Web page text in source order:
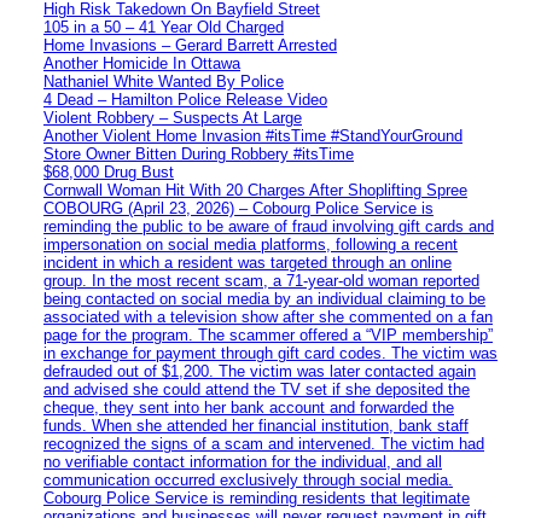
High Risk Takedown On Bayfield Street
105 in a 50 – 41 Year Old Charged
Home Invasions – Gerard Barrett Arrested
Another Homicide In Ottawa
Nathaniel White Wanted By Police
4 Dead – Hamilton Police Release Video
Violent Robbery – Suspects At Large
Another Violent Home Invasion #itsTime #StandYourGround
Store Owner Bitten During Robbery #itsTime
$68,000 Drug Bust
Cornwall Woman Hit With 20 Charges After Shoplifting Spree
COBOURG (April 23, 2026) – Cobourg Police Service is
reminding the public to be aware of fraud involving gift cards and
impersonation on social media platforms, following a recent
incident in which a resident was targeted through an online
group. In the most recent scam, a 71-year-old woman reported
being contacted on social media by an individual claiming to be
associated with a television show after she commented on a fan
page for the program. The scammer offered a “VIP membership”
in exchange for payment through gift card codes. The victim was
defrauded out of $1,200. The victim was later contacted again
and advised she could attend the TV set if she deposited the
cheque, they sent into her bank account and forwarded the
funds. When she attended her financial institution, bank staff
recognized the signs of a scam and intervened. The victim had
no verifiable contact information for the individual, and all
communication occurred exclusively through social media.
Cobourg Police Service is reminding residents that legitimate